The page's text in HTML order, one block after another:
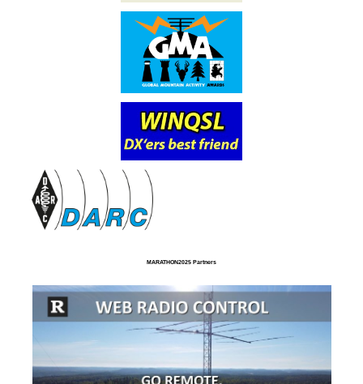
MARATHON2025 Partners